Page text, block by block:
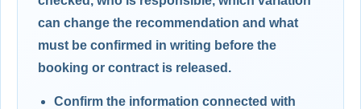
can change the recommendation and what
must be confirmed in writing before the
booking or contract is released.
Confirm the information connected with